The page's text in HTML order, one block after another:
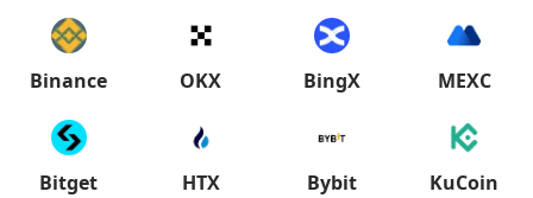
Binance OKX BingX MEXC
Bitget HTX Bybit KuCoin